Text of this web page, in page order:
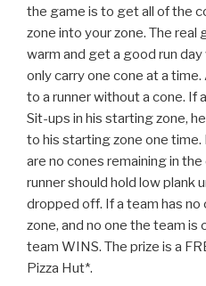
the game is to get all of the
zone into your zone. The
warm and get a good run day
only carry one cone at a time.
to a runner without a cone. If
Sit-ups in his starting zone,
to his starting zone one
are no cones remaining in
runner should hold low plank
dropped off. If a team has no
zone, and no one the team is
team WINS. The prize is a
Pizza Hut*.